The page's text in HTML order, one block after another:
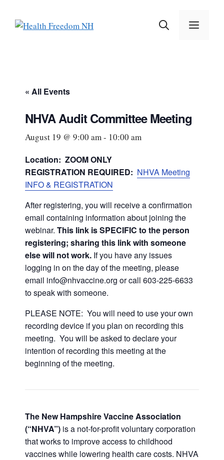
content
« All Events
NHVA Audit Committee Meeting
August 19 @ 9:00 am- 10:00 am
Location: ZOOM ONLY
REGISTRATION REQUIRED: NHVA Meeting
INFO & REGISTRATION
After registering, you will receive a confirmation
email containing information about joining the
webinar. This link is SPECIFIC to the person
registering; sharing this link with someone
else will not work. If you have any issues
logging in on the day of the meeting, please
email info@nhvaccine.org or call 603-225-6633
to speak with someone.
PLEASE NOTE: You will need to use your own
recording device if you plan on recording this
meeting. You will be asked to declare your
intention of recording this meeting at the
beginning of the meeting.
The New Hampshire Vaccine Association
(“NHVA”) is a not-for-profit voluntary corporation
that works to improve access to childhood
vaccines while lowering health care costs. NHVA